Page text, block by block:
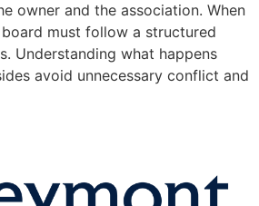
owner and the association. When
must follow a structured
Understanding what happens
avoid unnecessary conflict and